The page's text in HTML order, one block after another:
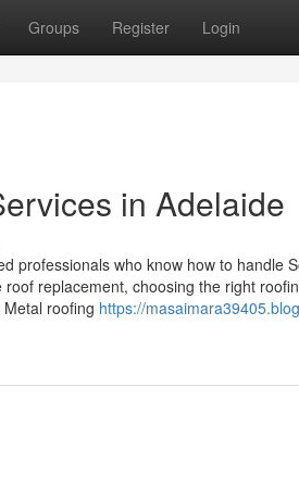
Groups Register Login
in Adelaide
professionals who know how to handle
replacement, choosing the right
roofing https://